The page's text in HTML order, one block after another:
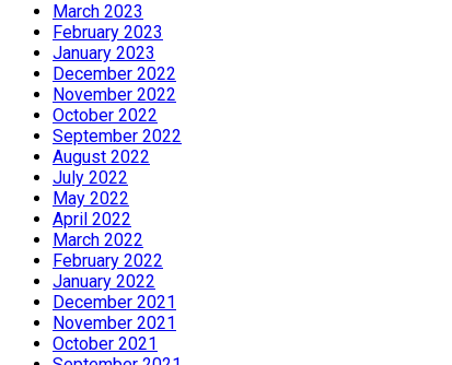
March 2023
February 2023
January 2023
December 2022
November 2022
October 2022
September 2022
August 2022
July 2022
May 2022
April 2022
March 2022
February 2022
January 2022
December 2021
November 2021
October 2021